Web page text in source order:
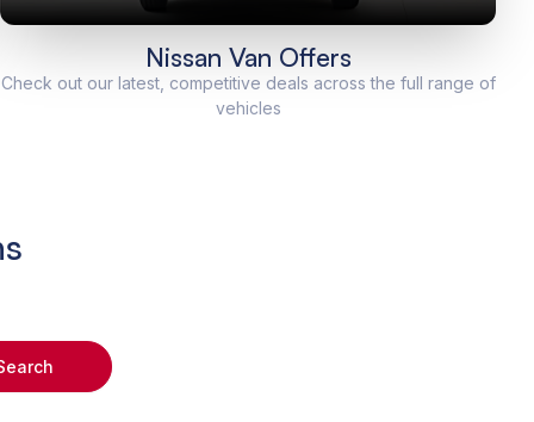
Nissan Van Offers
Check out our latest, competitive deals across the full range of
vehicles